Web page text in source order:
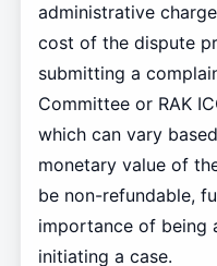
administrative
cost of the dispute
submitting a
Committee or RAK
which can vary
monetary value of
be non-refundable,
importance of being
initiating a case.